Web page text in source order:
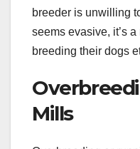
breeder is unwilling
seems evasive, it’s
breeding their dogs
Mills